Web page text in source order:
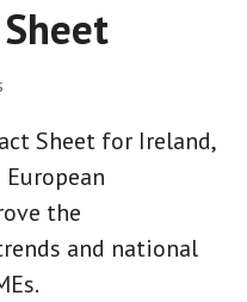
Sheet for Ireland,
the
and national